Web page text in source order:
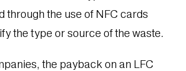
through the use of NFC cards
the type or source of the waste.
the payback on an LFC